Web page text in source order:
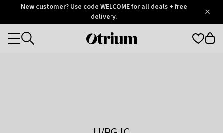
OtriumNew customer? Use code WELCOME for all deals + free
delivery.
Otrium
Categories